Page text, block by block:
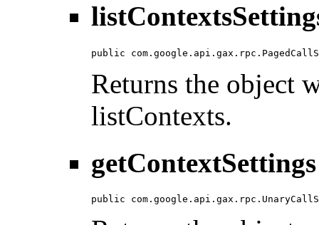
public
Returns the object
listContexts.
getContextSettings
public